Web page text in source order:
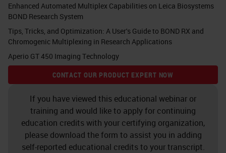
simpler application of multiplexing
immunohistochemistry.
As you know, cancer is a tissue
which is composed of cancer cells
but also the microenvironment.
Whatever we want to study and to
research for imaging purposes, for
molecular targeting, for example,
we need to have the molecular
Enhanced Automated Multiplex Capabilities on Leica Biosystems
BOND Research System
Tips, Tricks, and Optimization: A User's Guide to BOND RX and
Chromogenic Multiplexing in Research Applications
Aperio GT 450 Imaging Technology
CONTACT OUR PRODUCT EXPERT NOW
If you have viewed this educational webinar or
training and would like to apply for continuing
education credits with your certifying organization,
please download the form to assist you in adding
self-reported educational credits to your transcript.